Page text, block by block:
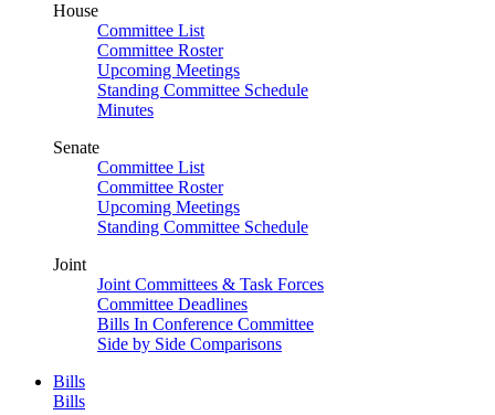
House
Committee List
Committee Roster
Upcoming Meetings
Standing Committee Schedule
Minutes
Senate
Committee List
Committee Roster
Upcoming Meetings
Standing Committee Schedule
Joint
Joint Committees & Task Forces
Committee Deadlines
Bills In Conference Committee
Side by Side Comparisons
Bills
Bills